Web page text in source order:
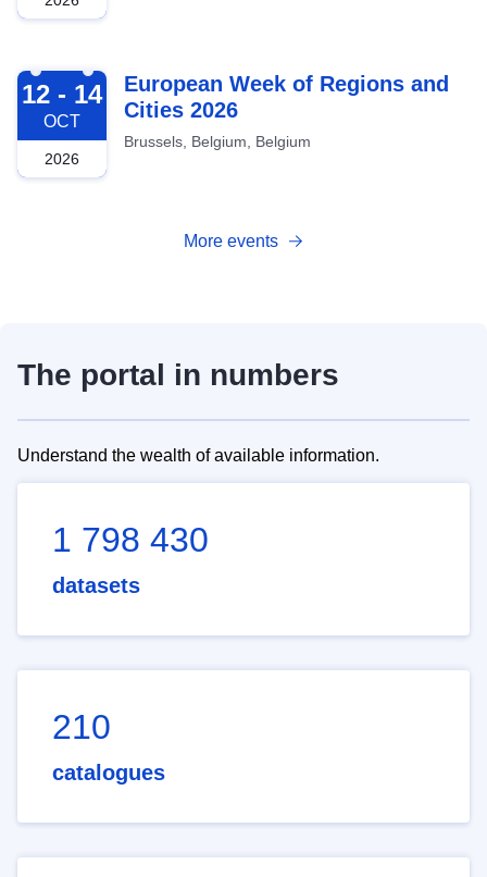
2026-10-12
12 - 14
OCT
2026
European Week of Regions and
Cities 2026
Brussels, Belgium, Belgium
More events
The portal in numbers
Understand the wealth of available information.
1 798 430
datasets
210
catalogues